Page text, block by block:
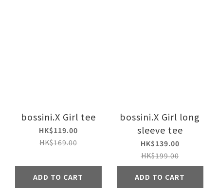
bossini.X Girl tee
HK$119.00
HK$169.00
ADD TO CART
bossini.X Girl long
sleeve tee
HK$139.00
HK$199.00
ADD TO CART